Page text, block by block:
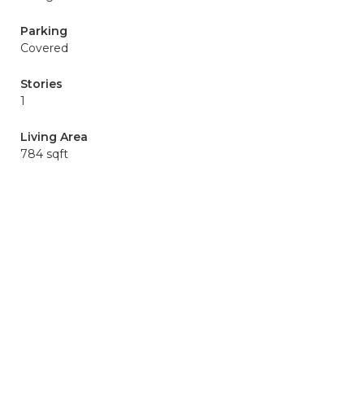
Parking
Covered
Stories
1
Living Area
784 sqft